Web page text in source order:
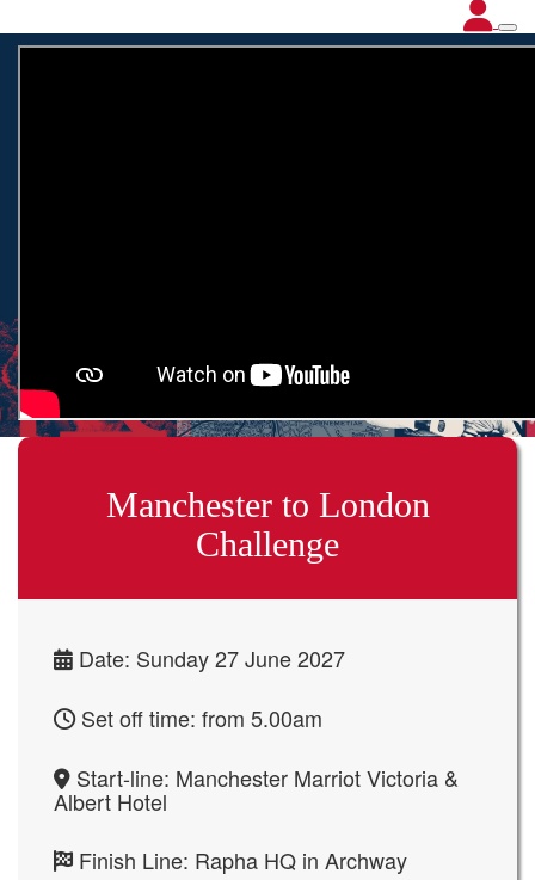
Manchester to London
Challenge
Date: Sunday 27 June 2027
Set off time: from 5.00am
Start-line: Manchester Marriot Victoria &
Albert Hotel
Finish Line: Rapha HQ in Archway